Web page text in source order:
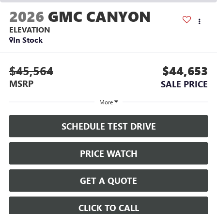
2026 GMC CANYON
ELEVATION
In Stock
$45,564
MSRP
$44,653
SALE PRICE
More
SCHEDULE TEST DRIVE
PRICE WATCH
GET A QUOTE
CLICK TO CALL